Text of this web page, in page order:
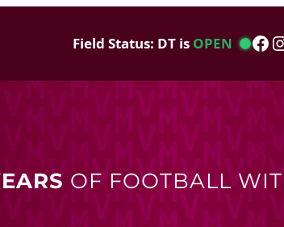
Field Status: DT is OPEN
OF FOOTBALL